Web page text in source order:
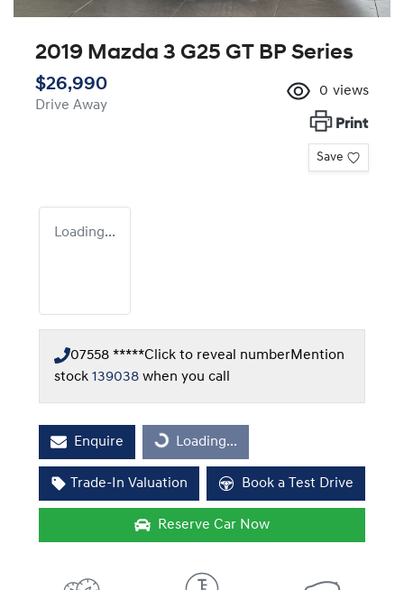
2019 Mazda 3 G25 GT BP Series
$26,990
Drive Away
0 views
Print
Save
Loading...
07558 *****Click to reveal numberMention
stock 139038 when you call
Enquire Loading...
Loading...
Trade-In Valuation Book a Test Drive
Reserve Car Now